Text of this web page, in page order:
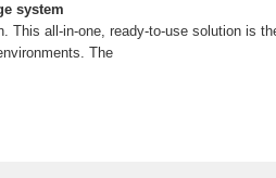
system
This all-in-one, ready-to-use solution is
The